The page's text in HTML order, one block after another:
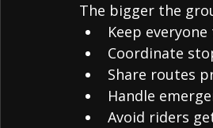
The bigger the
Keep
Coordinate
Share routes
Handle
Avoid riders